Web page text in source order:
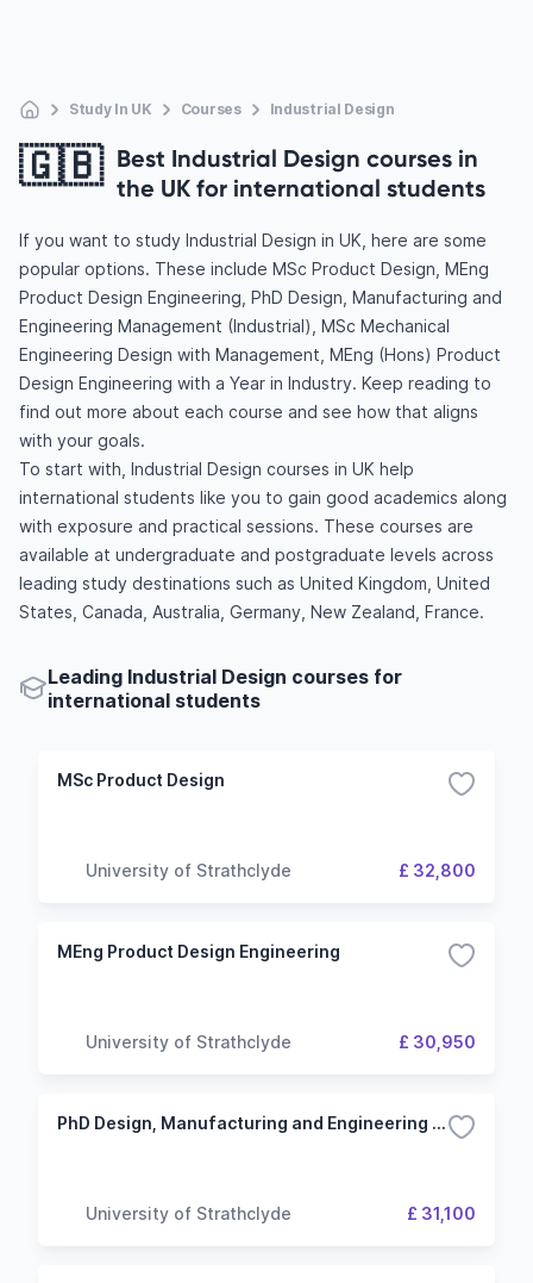
Study In UK Courses Industrial Design
🇬🇧 Best Industrial Design courses in
the UK for international students
If you want to study Industrial Design in UK, here are some
popular options. These include MSc Product Design, MEng
Product Design Engineering, PhD Design, Manufacturing and
Engineering Management (Industrial), MSc Mechanical
Engineering Design with Management, MEng (Hons) Product
Design Engineering with a Year in Industry. Keep reading to
find out more about each course and see how that aligns
with your goals.
To start with, Industrial Design courses in UK help
international students like you to gain good academics along
with exposure and practical sessions. These courses are
available at undergraduate and postgraduate levels across
leading study destinations such as United Kingdom, United
States, Canada, Australia, Germany, New Zealand, France.
Leading Industrial Design courses for
international students
MSc Product Design
University of Strathclyde £ 32,800
MEng Product Design Engineering
University of Strathclyde £ 30,950
PhD Design, Manufacturing and Engineering Management (Industrial)
University of Strathclyde £ 31,100